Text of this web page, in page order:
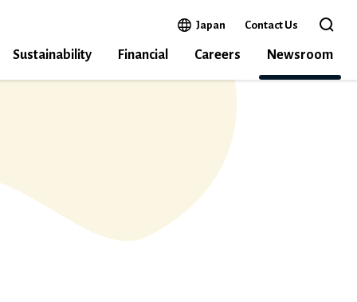
Japan Open in a new window
Contact Us
Sustainability
Financial Careers Newsroom